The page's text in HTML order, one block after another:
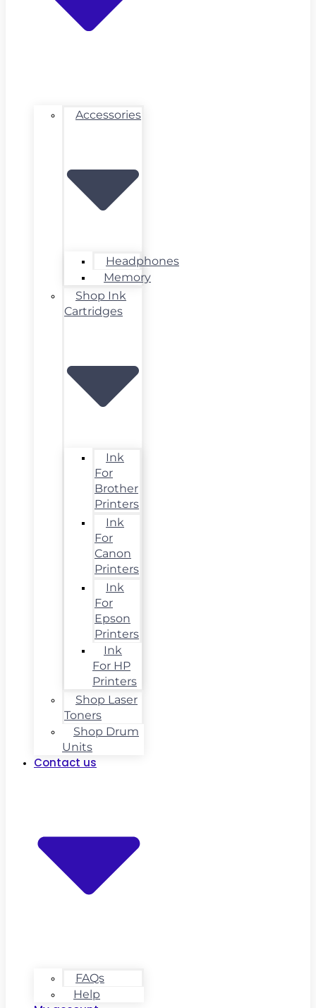
Accessories
Headphones
Memory
Shop Ink
Cartridges
Ink
For
Brother
Printers
Ink
For
Canon
Printers
Ink
For
Epson
Printers
Ink
For HP
Printers
Shop Laser
Toners
Shop Drum
Units
Contact us
FAQs
Help